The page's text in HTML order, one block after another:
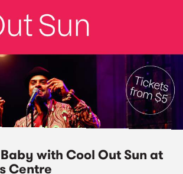
with Cool Out Sun at
Centre